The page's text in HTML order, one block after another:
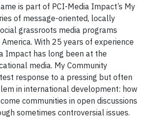
is part of PCI-Media Impact’s My
of message-oriented, locally
grassroots media programs
With 25 years of experience
Impact has long been at the
media. My Community
response to a pressing but often
in international development: how
communities in open discussions
sometimes controversial issues.